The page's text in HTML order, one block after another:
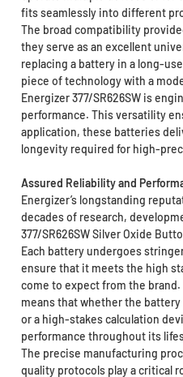
fits seamlessly into different
The broad compatibility
they serve as an excellent
replacing a battery in a long-
piece of technology with a
Energizer 377/SR626SW is
performance. This versatility
application, these batteries
longevity required for high-
Assured Reliability and
Energizer’s longstanding
decades of research,
377/SR626SW Silver Oxide
Each battery undergoes
ensure that it meets the high
come to expect from the
means that whether the
or a high-stakes calculation
performance throughout its
The precise manufacturing
quality protocols play a critical